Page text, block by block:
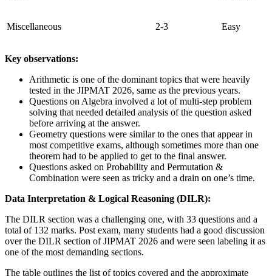
Miscellaneous 2-3 Easy
Key observations:
Arithmetic is one of the dominant topics that were heavily
tested in the JIPMAT 2026, same as the previous years.
Questions on Algebra involved a lot of multi-step problem
solving that needed detailed analysis of the question asked
before arriving at the answer.
Geometry questions were similar to the ones that appear in
most competitive exams, although sometimes more than one
theorem had to be applied to get to the final answer.
Questions asked on Probability and Permutation &
Combination were seen as tricky and a drain on one’s time.
Data Interpretation & Logical Reasoning (DILR):
The DILR section was a challenging one, with 33 questions and a
total of 132 marks. Post exam, many students had a good discussion
over the DILR section of JIPMAT 2026 and were seen labeling it as
one of the most demanding sections.
The table outlines the list of topics covered and the approximate